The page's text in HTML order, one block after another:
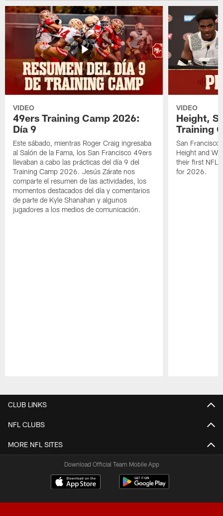
VIDEO
49ers Training Camp 2026:
Día 9
Este sábado, mientras Roger Craig ingresaba
al Salón de la Fama, los San Francisco 49ers
llevaban a cabo las prácticas del día 9 del
Training Camp 2026. Jesús Zárate nos
comparte el resumen de las actividades, los
momentos destacados del día y comentarios
de parte de Kyle Shanahan y algunos
jugadores a los medios de comunicación.
VIDEO
Height,
Training
San Francisco
Height and
their first NFL
for 2026.
CLUB LINKS
NFL CLUBS
MORE NFL SITES
Download Official Team Mobile App